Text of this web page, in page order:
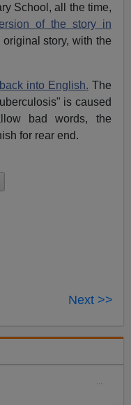
School, all the time,
of the story in
story, with the
into English. The
is caused
bad words, the
for rear end.
Next >>